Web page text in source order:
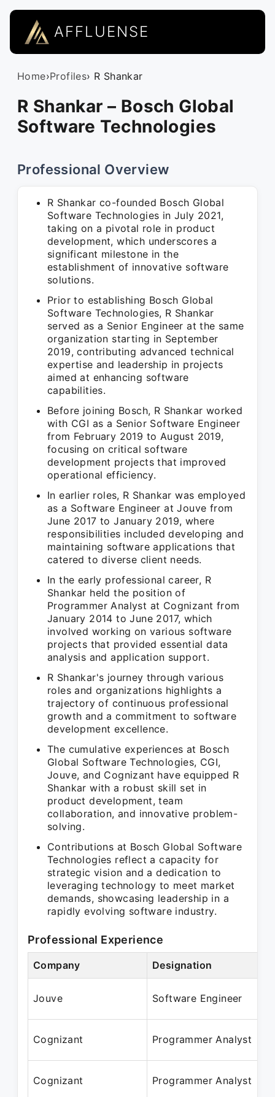
AFFLUENSE
Home›Profiles› R Shankar
R Shankar – Bosch Global
Software Technologies
Professional Overview
R Shankar co-founded Bosch Global
Software Technologies in July 2021,
taking on a pivotal role in product
development, which underscores a
significant milestone in the
establishment of innovative software
solutions.
Prior to establishing Bosch Global
Software Technologies, R Shankar
served as a Senior Engineer at the same
organization starting in September
2019, contributing advanced technical
expertise and leadership in projects
aimed at enhancing software
capabilities.
Before joining Bosch, R Shankar worked
with CGI as a Senior Software Engineer
from February 2019 to August 2019,
focusing on critical software
development projects that improved
operational efficiency.
In earlier roles, R Shankar was employed
as a Software Engineer at Jouve from
June 2017 to January 2019, where
responsibilities included developing and
maintaining software applications that
catered to diverse client needs.
In the early professional career, R
Shankar held the position of
Programmer Analyst at Cognizant from
January 2014 to June 2017, which
involved working on various software
projects that provided essential data
analysis and application support.
R Shankar's journey through various
roles and organizations highlights a
trajectory of continuous professional
growth and a commitment to software
development excellence.
The cumulative experiences at Bosch
Global Software Technologies, CGI,
Jouve, and Cognizant have equipped R
Shankar with a robust skill set in
product development, team
collaboration, and innovative problem-
solving.
Contributions at Bosch Global Software
Technologies reflect a capacity for
strategic vision and a dedication to
leveraging technology to meet market
demands, showcasing leadership in a
rapidly evolving software industry.
Professional Experience
Company Designation
Jouve Software Engineer
Cognizant Programmer Analyst
Cognizant Programmer Analyst